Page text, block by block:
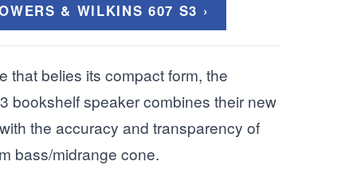
& WILKINS 607 S3 ›
that belies its compact form, the
bookshelf speaker combines their new
the accuracy and transparency of
bass/midrange cone.